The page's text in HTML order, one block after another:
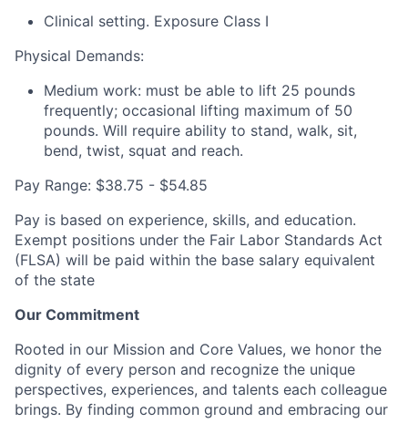
Clinical setting. Exposure Class I
Physical Demands:
Medium work: must be able to lift 25 pounds
frequently; occasional lifting maximum of 50
pounds. Will require ability to stand, walk, sit,
bend, twist, squat and reach.
Pay Range: $38.75 - $54.85
Pay is based on experience, skills, and education.
Exempt positions under the Fair Labor Standards Act
(FLSA) will be paid within the base salary equivalent
of the state
Our Commitment
Rooted in our Mission and Core Values, we honor the
dignity of every person and recognize the unique
perspectives, experiences, and talents each colleague
brings. By finding common ground and embracing our